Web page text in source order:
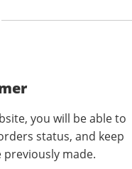
you will be able to
status, and keep
made.